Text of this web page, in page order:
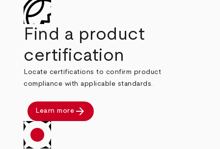
Find a product
certification
Locate certifications to confirm product
compliance with applicable standards.
Learn more arrow_forward